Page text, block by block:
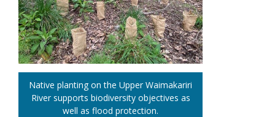
Native planting on the Upper Waimakariri
River supports biodiversity objectives as
well as flood protection.